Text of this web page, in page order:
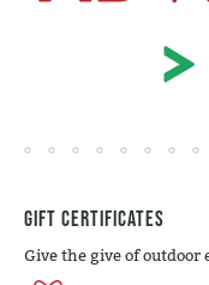
Gift Certificates
Give the give of outdoor